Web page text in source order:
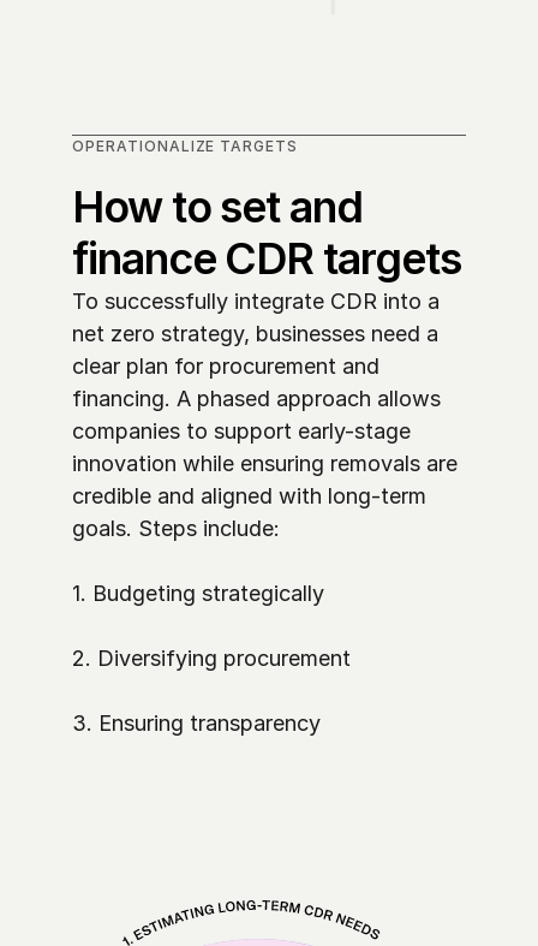
OPERATIONALIZE TARGETS
How to set and
finance CDR targets
To successfully integrate CDR into a
net zero strategy, businesses need a
clear plan for procurement and
financing. A phased approach allows
companies to support early-stage
innovation while ensuring removals are
credible and aligned with long-term
goals. Steps include:
1. Budgeting strategically
2. Diversifying procurement
3. Ensuring transparency